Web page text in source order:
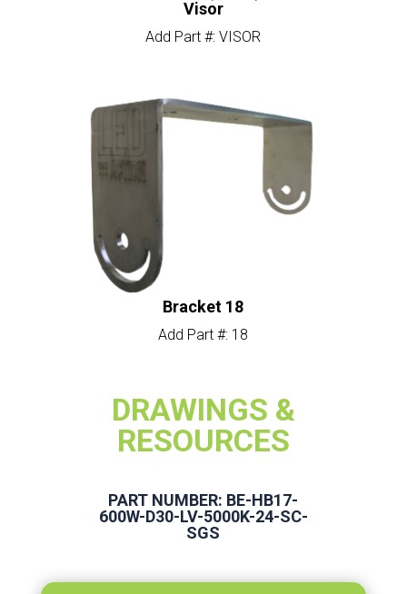
Visor
Add Part #: VISOR
Bracket 18
Add Part #: 18
DRAWINGS &
RESOURCES
PART NUMBER: BE-HB17-
600W-D30-LV-5000K-24-SC-
SGS